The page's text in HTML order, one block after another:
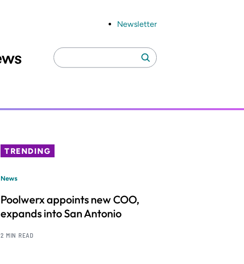
Newsletter
Search
for:
Search
TRENDING
News
Poolwerx appoints new COO,
expands into San Antonio
2 MIN READ